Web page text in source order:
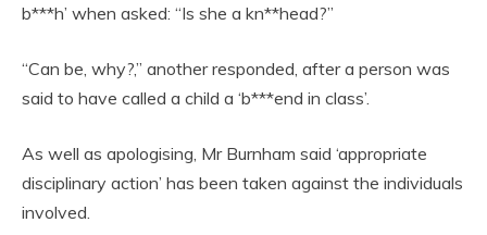
b***h’ when asked: “Is she a kn**head?”
“Can be, why?,” another responded, after a person was
said to have called a child a ‘b***end in class’.
As well as apologising, Mr Burnham said ‘appropriate
disciplinary action’ has been taken against the individuals
involved.